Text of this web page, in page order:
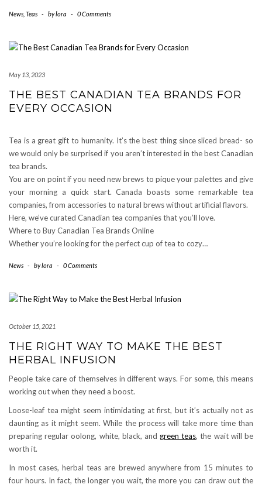
News Teas - bylora - 0 Comments
May 13, 2023
THE BEST CANADIAN TEA BRANDS FOR
EVERY OCCASION
Tea is a great gift to humanity. It’s the best thing since sliced bread- so
we would only be surprised if you aren’t interested in the best Canadian
tea brands.
You are on point if you need new brews to pique your palettes and give
your morning a quick start. Canada boasts some remarkable tea
companies, from accessories to natural brews without artificial flavors.
Here, we’ve curated Canadian tea companies that you’ll love.
Where to Buy Canadian Tea Brands Online
Whether you’re looking for the perfect cup of tea to cozy…
News - bylora - 0 Comments
October 15, 2021
THE RIGHT WAY TO MAKE THE BEST
HERBAL INFUSION
People take care of themselves in different ways. For some, this means
working out when they need a boost.
Loose-leaf tea might seem intimidating at first, but it’s actually not as
daunting as it might seem. While the process will take more time than
preparing regular oolong, white, black, and green teas, the wait will be
worth it.
In most cases, herbal teas are brewed anywhere from 15 minutes to
four hours. In fact, the longer you wait, the more you can draw out the